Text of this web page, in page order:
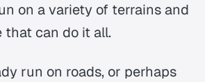
on a variety of terrains and
that can do it all.
run on roads, or perhaps